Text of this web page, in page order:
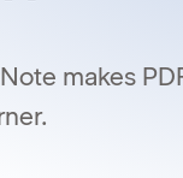
makes